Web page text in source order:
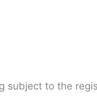
subject to the